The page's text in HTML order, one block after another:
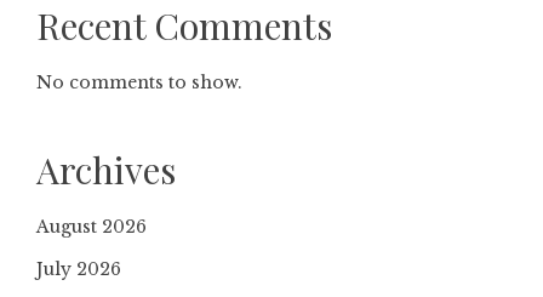
Recent Comments
No comments to show.
Archives
August 2026
July 2026